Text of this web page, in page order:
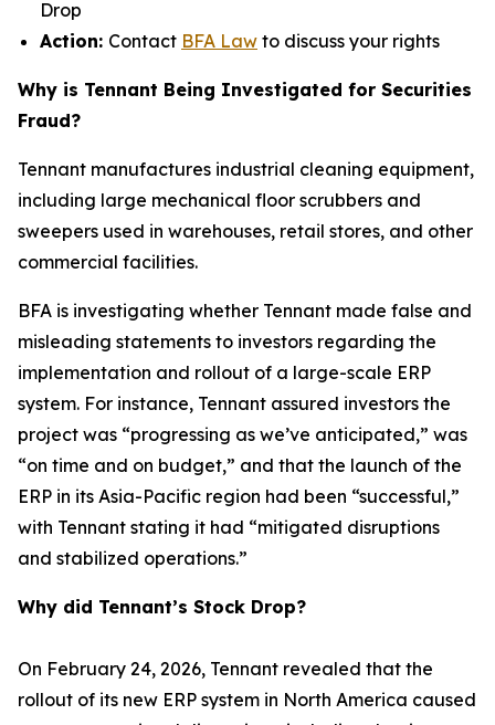
Drop
Action: Contact BFA Law to discuss your rights
Why is Tennant Being Investigated for Securities
Fraud?
Tennant manufactures industrial cleaning equipment,
including large mechanical floor scrubbers and
sweepers used in warehouses, retail stores, and other
commercial facilities.
BFA is investigating whether Tennant made false and
misleading statements to investors regarding the
implementation and rollout of a large-scale ERP
system. For instance, Tennant assured investors the
project was “progressing as we’ve anticipated,” was
“on time and on budget,” and that the launch of the
ERP in its Asia-Pacific region had been “successful,”
with Tennant stating it had “mitigated disruptions
and stabilized operations.”
Why did Tennant’s Stock Drop?
On February 24, 2026, Tennant revealed that the
rollout of its new ERP system in North America caused